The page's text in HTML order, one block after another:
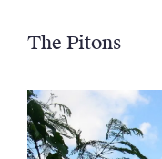
Quirky
Villa Holidays 2027
Concierge
Concierge Services
The Pitons